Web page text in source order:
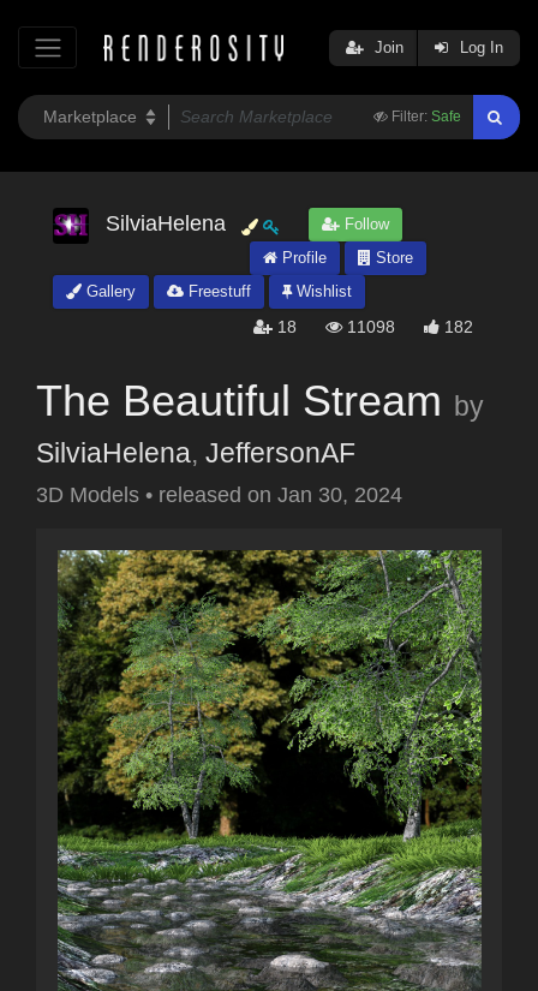
Filter: Safe
Join Log In
SilviaHelena
Follow
Profile
Store
Gallery
Freestuff Wishlist
18 11098 182
The Beautiful Stream by
SilviaHelena, JeffersonAF
3D Models • released on Jan 30, 2024